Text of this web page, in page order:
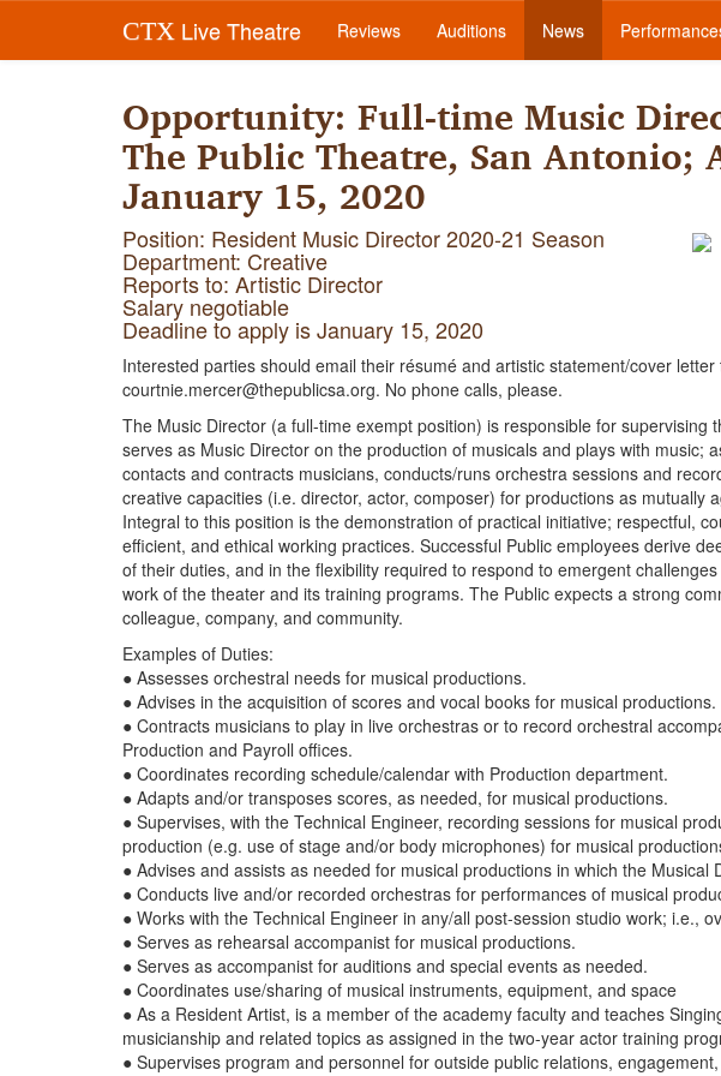
CTX Live Theatre Reviews Auditions News
Opportunity: Full-time Music
The Public Theatre, San Antonio;
January 15, 2020
Position: Resident Music Director 2020-21 Season
Department: Creative
Reports to: Artistic Director
Salary negotiable
Deadline to apply is January 15, 2020
Interested parties should email their résumé and artistic statement/cover
courtnie.mercer@thepublicsa.org. No phone calls, please.
The Music Director (a full-time exempt position) is responsible for
serves as Music Director on the production of musicals and plays with music;
contacts and contracts musicians, conducts/runs orchestra sessions and
creative capacities (i.e. director, actor, composer) for productions as mutually
Integral to this position is the demonstration of practical initiative; respectful,
efficient, and ethical working practices. Successful Public employees derive
of their duties, and in the flexibility required to respond to emergent
work of the theater and its training programs. The Public expects a strong
colleague, company, and community.
Examples of Duties:
● Assesses orchestral needs for musical productions.
● Advises in the acquisition of scores and vocal books for musical productions.
● Contracts musicians to play in live orchestras or to record orchestral
Production and Payroll offices.
● Coordinates recording schedule/calendar with Production department.
● Adapts and/or transposes scores, as needed, for musical productions.
● Supervises, with the Technical Engineer, recording sessions for musical
production (e.g. use of stage and/or body microphones) for musical
● Advises and assists as needed for musical productions in which the Musical
● Conducts live and/or recorded orchestras for performances of musical
● Works with the Technical Engineer in any/all post-session studio work; i.e.,
● Serves as rehearsal accompanist for musical productions.
● Serves as accompanist for auditions and special events as needed.
● Coordinates use/sharing of musical instruments, equipment, and space
● As a Resident Artist, is a member of the academy faculty and teaches
musicianship and related topics as assigned in the two-year actor training
● Supervises program and personnel for outside public relations,